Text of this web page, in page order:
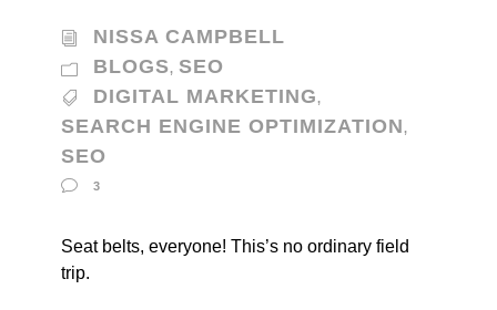
NISSA CAMPBELL
BLOGS, SEO
DIGITAL MARKETING,
SEARCH ENGINE OPTIMIZATION,
SEO
3
Seat belts, everyone! This’s no ordinary field
trip.